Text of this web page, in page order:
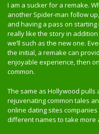
I am a sucker for a remake.
another Spider-man follow
and having a pass on
really like the story in
we’ll such as the new one.
the initial, a remake can
enjoyable experience, then
common.
The same as Hollywood
rejuvenating common tales
online dating sites
different names to take more